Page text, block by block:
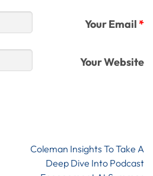
Your Email*
Your Website
Coleman Insights To Take A
Deep Dive Into Podcast